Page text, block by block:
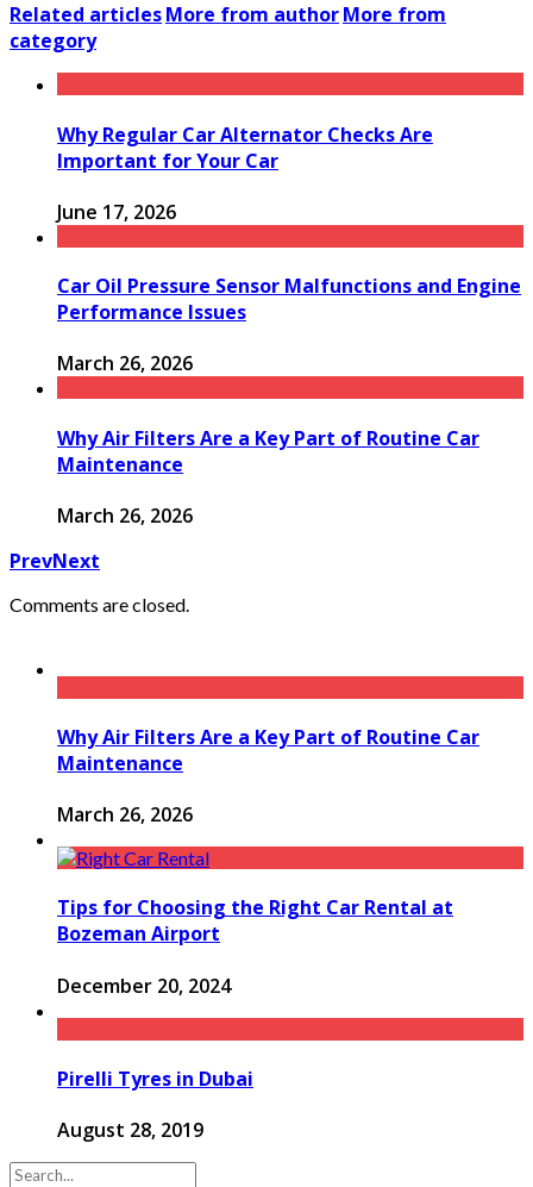
Related articlesMore from authorMore from
category
Why Regular Car Alternator Checks Are
Important for Your Car
June 17, 2026
Car Oil Pressure Sensor Malfunctions and Engine
Performance Issues
March 26, 2026
Why Air Filters Are a Key Part of Routine Car
Maintenance
March 26, 2026
PrevNext
Comments are closed.
Why Air Filters Are a Key Part of Routine Car
Maintenance
March 26, 2026
Tips for Choosing the Right Car Rental at
Bozeman Airport
December 20, 2024
Pirelli Tyres in Dubai
August 28, 2019